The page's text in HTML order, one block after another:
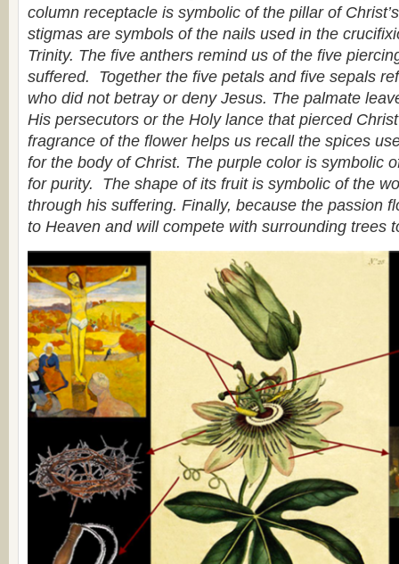
column receptacle is symbolic of the pillar of
stigmas are symbols of the nails used in the
Trinity. The five anthers remind us of the five
suffered. Together the five petals and five sepals
who did not betray or deny Jesus. The palmate
His persecutors or the Holy lance that pierced
fragrance of the flower helps us recall the spices
for the body of Christ. The purple color is symbolic
for purity. The shape of its fruit is symbolic of the
through his suffering. Finally, because the passion
to Heaven and will compete with surrounding trees